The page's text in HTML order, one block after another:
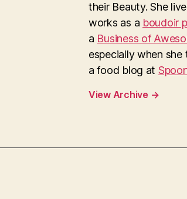
their Beauty. She
works as a boudoir
a Business of
especially when she
a food blog at
View Archive →